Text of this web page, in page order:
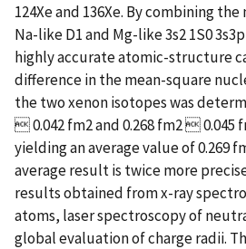
124Xe and 136Xe. By combining
Na-like D1 and Mg-like 3s2 1S0
highly accurate atomic-structure
difference in the mean-square
the two xenon isotopes was
 0.042 fm2 and 0.268 fm2  0.045
yielding an average value of 0.269
average result is twice more
results obtained from x-ray
atoms, laser spectroscopy of
global evaluation of charge radii.